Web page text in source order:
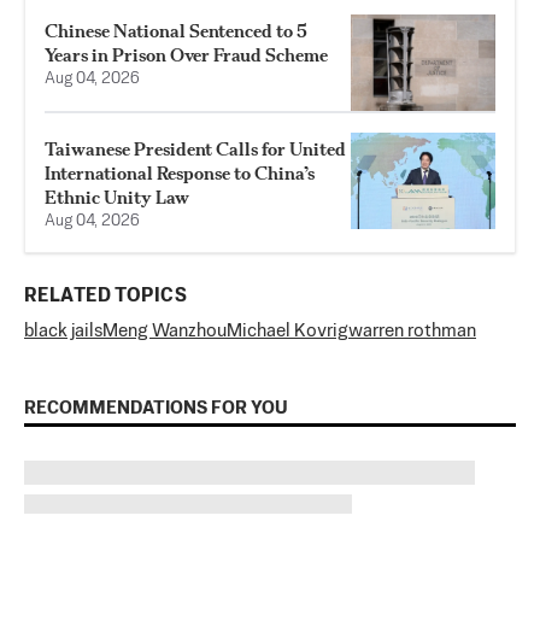
Chinese National Sentenced to 5
Years in Prison Over Fraud Scheme
Aug 04, 2026
Taiwanese President Calls for United
International Response to China’s
Ethnic Unity Law
Aug 04, 2026
RELATED TOPICS
black jailsMeng WanzhouMichael Kovrigwarren rothman
RECOMMENDATIONS FOR YOU